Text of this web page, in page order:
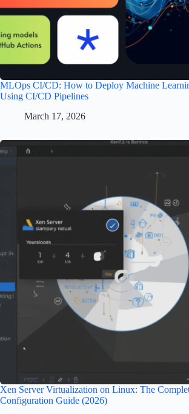
MLOps CI/CD: How to Deploy Machine
Using CI/CD Pipelines
March 17, 2026
Xen Server Virtualization on Linux: The
Configuration Guide (2026)